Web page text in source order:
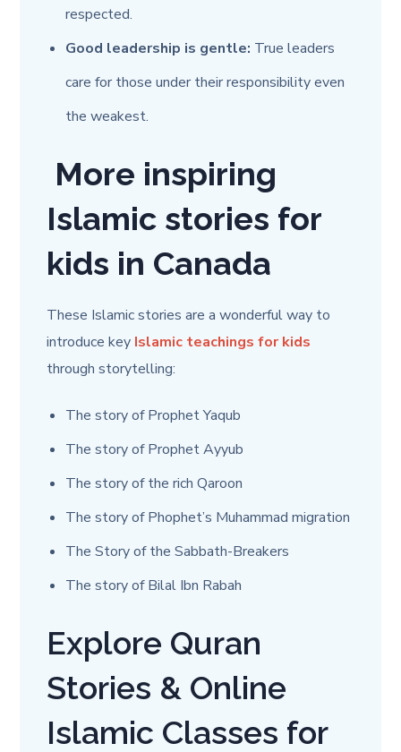
respected.
Good leadership is gentle: True leaders
care for those under their responsibility even
the weakest.
More inspiring
Islamic stories for
kids in Canada
These Islamic stories are a wonderful way to
introduce key Islamic teachings for kids
through storytelling:
The story of Prophet Yaqub
The story of Prophet Ayyub
The story of the rich Qaroon
The story of Phophet’s Muhammad migration
The Story of the Sabbath-Breakers
The story of Bilal Ibn Rabah
Explore Quran
Stories & Online
Islamic Classes for